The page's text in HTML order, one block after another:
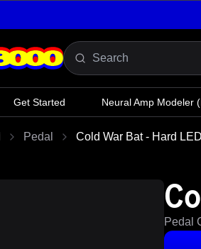
Get Started Neural Amp Modeler
Pedal Cold War Bat - Hard
Pedal